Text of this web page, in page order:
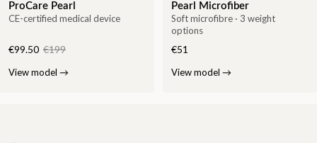
ProCare Pearl
CE-certified medical device
€99.50 €199
View model →
Pearl Microfiber
Soft microfibre · 3 weight
options
€51
View model →